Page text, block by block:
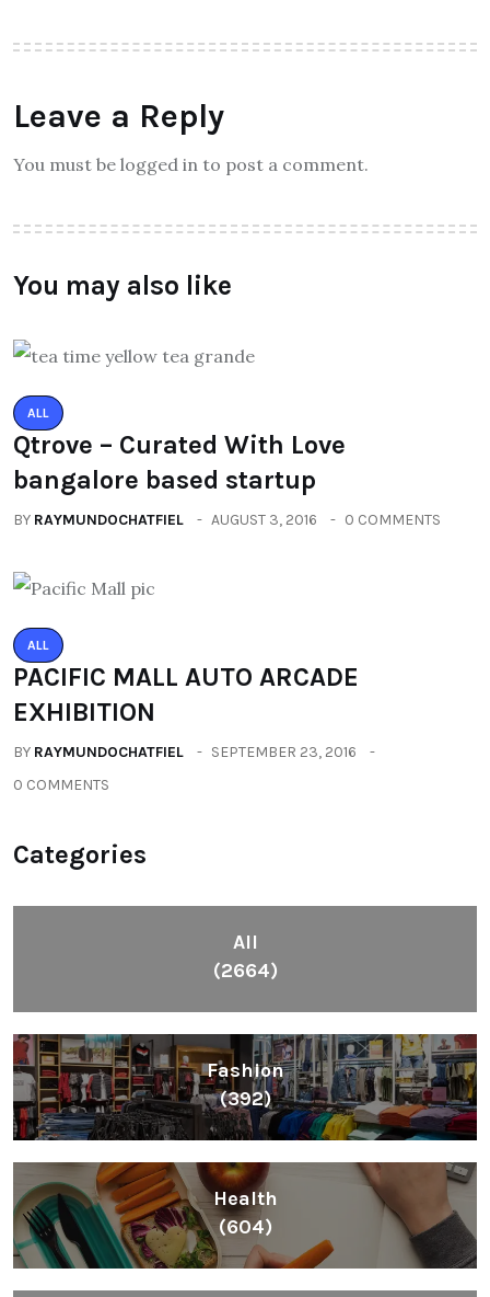
Leave a Reply
You must be logged in to post a comment.
You may also like
ALL
Qtrove – Curated With Love
bangalore based startup
BY RAYMUNDOCHATFIEL AUGUST 3, 2016 0 COMMENTS
ALL
PACIFIC MALL AUTO ARCADE
EXHIBITION
BY RAYMUNDOCHATFIEL
SEPTEMBER 23, 2016
0 COMMENTS
Categories
All
(2664)
Fashion
(392)
Health
(604)